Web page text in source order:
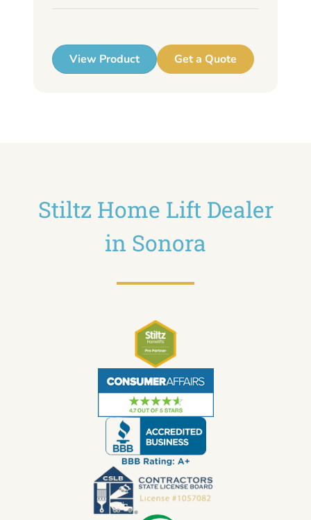
View Product Get a Quote
Stiltz Home Lift Dealer
in Sonora